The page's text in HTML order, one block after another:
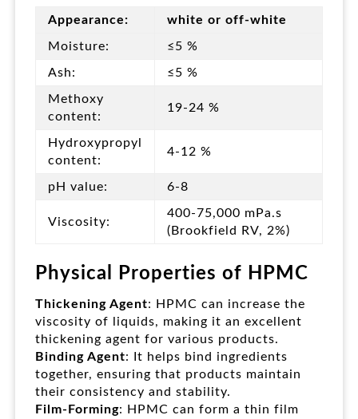
Appearance: white or off-white
Moisture: ≤5 %
Ash: ≤5 %
Methoxy
content:
19-24 %
Hydroxypropyl
content:
4-12 %
pH value: 6-8
Viscosity:
400-75,000 mPa.s
(Brookfield RV, 2%)
Physical Properties of HPMC
Thickening Agent: HPMC can increase the
viscosity of liquids, making it an excellent
thickening agent for various products.
Binding Agent: It helps bind ingredients
together, ensuring that products maintain
their consistency and stability.
Film-Forming: HPMC can form a thin film